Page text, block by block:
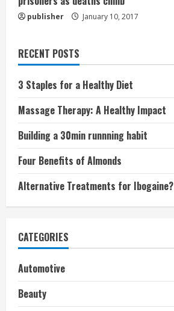
publisher January 10, 2017
RECENT POSTS
3 Staples for a Healthy Diet
Massage Therapy: A Healthy Impact
Building a 30min runnning habit
Four Benefits of Almonds
Alternative Treatments for Ibogaine?
CATEGORIES
Automotive
Beauty